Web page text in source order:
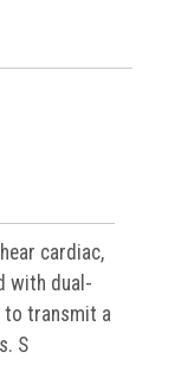
cardiac,
with dual-
to transmit a
S